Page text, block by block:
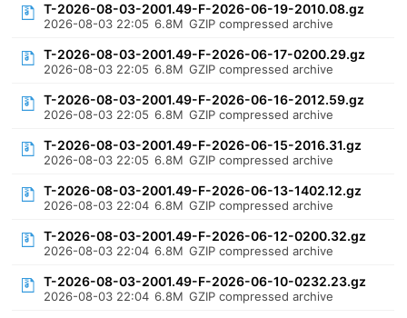
T-2026-08-03-2001.49-F-2026-06-19-2010.08.gz
2026-08-03 22:05 6.8M GZIP compressed archive
T-2026-08-03-2001.49-F-2026-06-17-0200.29.gz
2026-08-03 22:05 6.8M GZIP compressed archive
T-2026-08-03-2001.49-F-2026-06-16-2012.59.gz
2026-08-03 22:05 6.8M GZIP compressed archive
T-2026-08-03-2001.49-F-2026-06-15-2016.31.gz
2026-08-03 22:05 6.8M GZIP compressed archive
T-2026-08-03-2001.49-F-2026-06-13-1402.12.gz
2026-08-03 22:04 6.8M GZIP compressed archive
T-2026-08-03-2001.49-F-2026-06-12-0200.32.gz
2026-08-03 22:04 6.8M GZIP compressed archive
T-2026-08-03-2001.49-F-2026-06-10-0232.23.gz
2026-08-03 22:04 6.8M GZIP compressed archive